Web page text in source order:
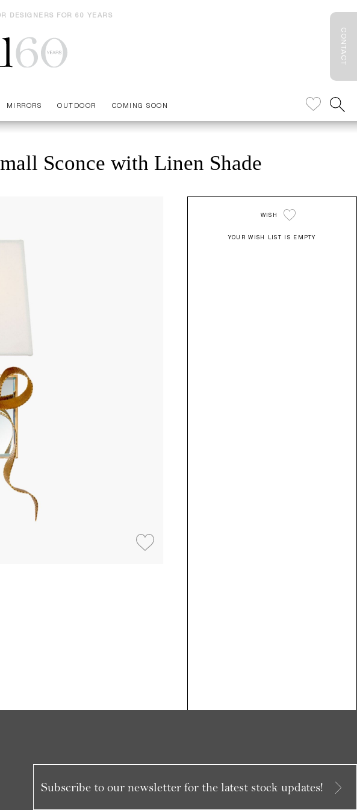
CONTACT
DESIGNERS FOR 60 YEARS
MIRRORS OUTDOOR COMING SOON
Sconce with Linen Shade
WISH
YOUR WISH LIST IS EMPTY
Subscribe to our newsletter for the latest stock updates!